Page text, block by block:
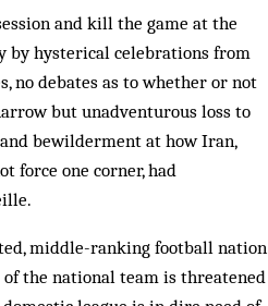
and kill the game at the
by hysterical celebrations from
no debates as to whether or not
but unadventurous loss to
bewilderment at how Iran,
force one corner, had
middle-ranking football nation
the national team is threatened